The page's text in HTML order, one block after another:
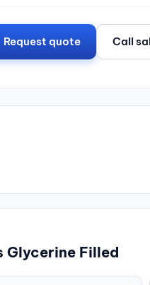
Request quote Call
Glycerine Filled